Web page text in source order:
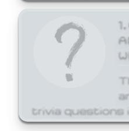
trivia questions